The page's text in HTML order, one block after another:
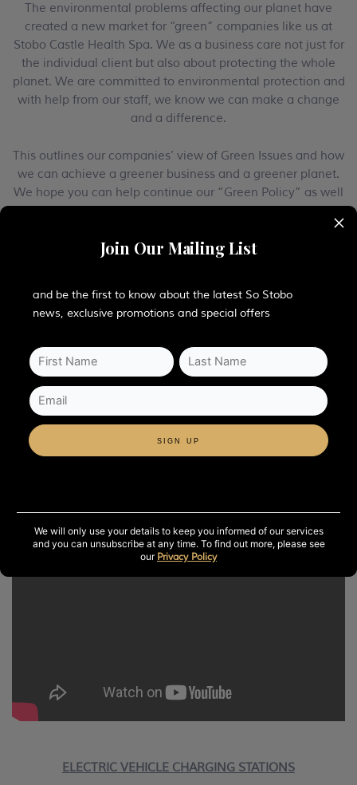
The environmental problems affecting our planet have
created a new market for “green” companies like us at
Stobo Castle Health Spa. We as a business care not just for
the individual client but also about protecting the whole
planet. We are committed to environmental protection and
with help from our staff, we know we can make a change
and a difference.
This outlines our companies’ view of Green Issues and how
we can achieve a greener business and a greener planet.
We hope you can help continue our “Green Policy” as well
to help improve the world.
Stobo Castle also actively contributes to conservation work
membership of “
Plant Life – Supporting the diversity of
Flora and Fauna“.
ELECTRIC VEHICLE CHARGING STATIONS
×
Join Our Mailing List
and be the first to know about the latest So Stobo
news, exclusive promotions and special offers
SIGN UP
We will only use your details to keep you informed of our services
and you can unsubscribe at any time. To find out more, please see
our Privacy Policy